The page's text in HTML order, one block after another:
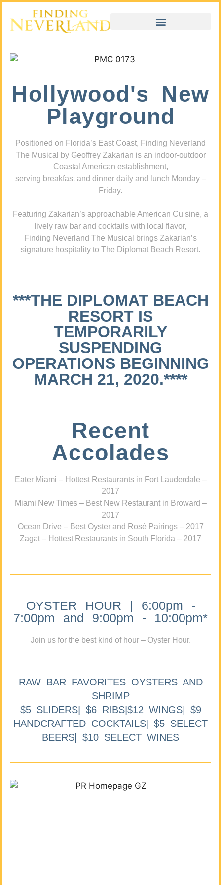
Hollywood's New
Playground
Positioned on Florida’s East Coast, Finding Neverland
The Musical by Geoffrey Zakarian is an indoor-outdoor
Coastal American establishment,
serving breakfast and dinner daily and lunch Monday –
Friday.
Featuring Zakarian’s approachable American Cuisine, a
lively raw bar and cocktails with local flavor,
Finding Neverland The Musical brings Zakarian’s
signature hospitality to The Diplomat Beach Resort.
***THE DIPLOMAT BEACH
RESORT IS
TEMPORARILY
SUSPENDING
OPERATIONS BEGINNING
MARCH 21, 2020.****
Recent
Accolades
Eater Miami – Hottest Restaurants in Fort Lauderdale –
2017
Miami New Times – Best New Restaurant in Broward –
2017
Ocean Drive – Best Oyster and Rosé Pairings – 2017
Zagat – Hottest Restaurants in South Florida – 2017
OYSTER HOUR | 6:00pm -
7:00pm and 9:00pm - 10:00pm*
Join us for the best kind of hour – Oyster Hour.
RAW BAR FAVORITES OYSTERS AND
SHRIMP
$5 SLIDERS| $6 RIBS|$12 WINGS| $9
HANDCRAFTED COCKTAILS| $5 SELECT
BEERS| $10 SELECT WINES